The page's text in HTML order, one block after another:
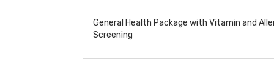
General Health Package with Vitamin and
Screening